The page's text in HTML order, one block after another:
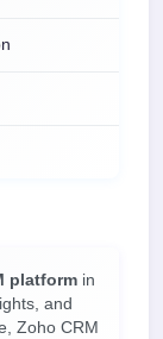
platform in
and
Zoho CRM